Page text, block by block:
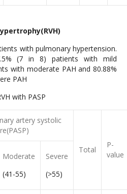
with pulmonary hypertension.
(7 in 8) patients with mild
with moderate PAH and 80.88%
PAH
with PASP
artery systolic
Total
P-
value
Moderate
(41-55)
Severe
(>55)